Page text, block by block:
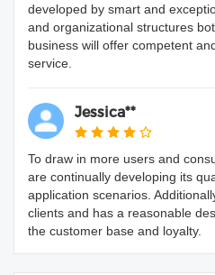
developed by smart and
and organizational structures
business will offer competent
service.
Jessica**
To draw in more users and
are continually developing its
application scenarios.
clients and has a reasonable
the customer base and loyalty.